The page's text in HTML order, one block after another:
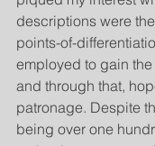
descriptions were
points-of-
employed to gain the
and through that,
patronage. Despite
being over one